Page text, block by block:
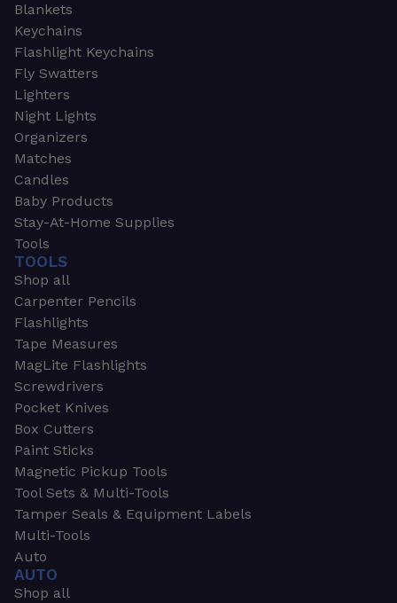
Blankets
Keychains
Flashlight Keychains
Fly Swatters
Lighters
Night Lights
Organizers
Matches
Candles
Baby Products
Stay-At-Home Supplies
Tools
TOOLS
Shop all
Carpenter Pencils
Flashlights
Tape Measures
MagLite Flashlights
Screwdrivers
Pocket Knives
Box Cutters
Paint Sticks
Magnetic Pickup Tools
Tool Sets & Multi-Tools
Tamper Seals & Equipment Labels
Multi-Tools
Auto
AUTO
Shop all